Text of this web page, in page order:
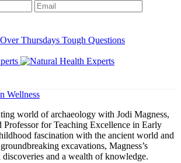
Thursdays Tough Questions
world of archaeology with Jodi Magness,
Professor for Teaching Excellence in Early
fascination with the ancient world and
excavations, Magness’s
and a wealth of knowledge.